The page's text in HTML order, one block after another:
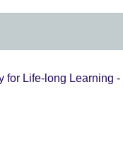
for Life-long Learning